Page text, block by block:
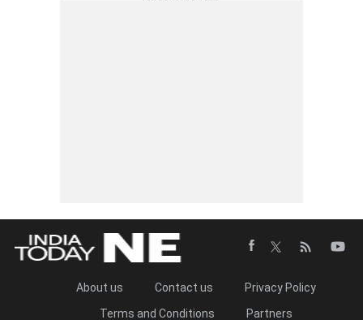
About us Contact us
Privacy Policy
Terms and Conditions
Partners